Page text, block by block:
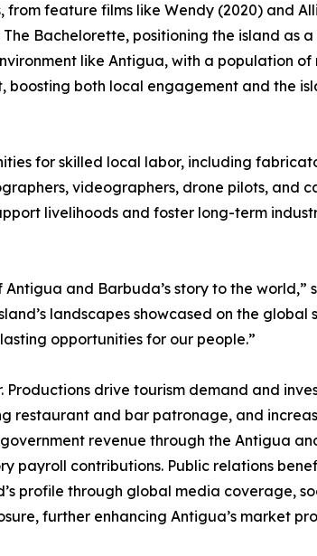
feature films like Wendy (2020) and
Bachelorette, positioning the island as
like Antigua, with a population of
both local engagement and the
for skilled local labor, including
videographers, drone pilots, and
livelihoods and foster long-term
and Barbuda’s story to the world,”
landscapes showcased on the global
opportunities for our people.”
drive tourism demand and
restaurant and bar patronage, and
revenue through the Antigua
payroll contributions. Public relations
profile through global media coverage,
further enhancing Antigua’s market